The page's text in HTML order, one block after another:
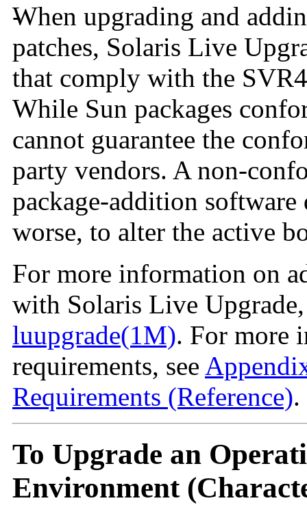
When upgrading and
patches, Solaris Live
that comply with the
While Sun packages
cannot guarantee the
party vendors. A non-
package-addition
worse, to alter the active
For more information on
with Solaris Live Upgrade,
luupgrade(1M). For more
requirements, see
Requirements (Reference).
To Upgrade an
Environment